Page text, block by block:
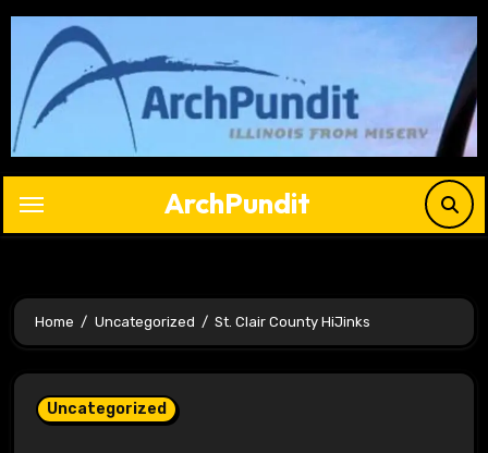
Skip
content
ArchPundit
Home Uncategorized St. Clair County HiJinks
Uncategorized